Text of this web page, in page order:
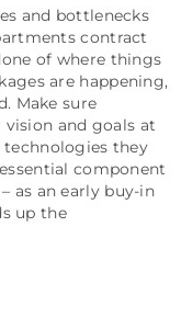
and bottlenecks
contract
of where things
are happening,
Make sure
and goals at
technologies they
component
as an early buy-in
up the